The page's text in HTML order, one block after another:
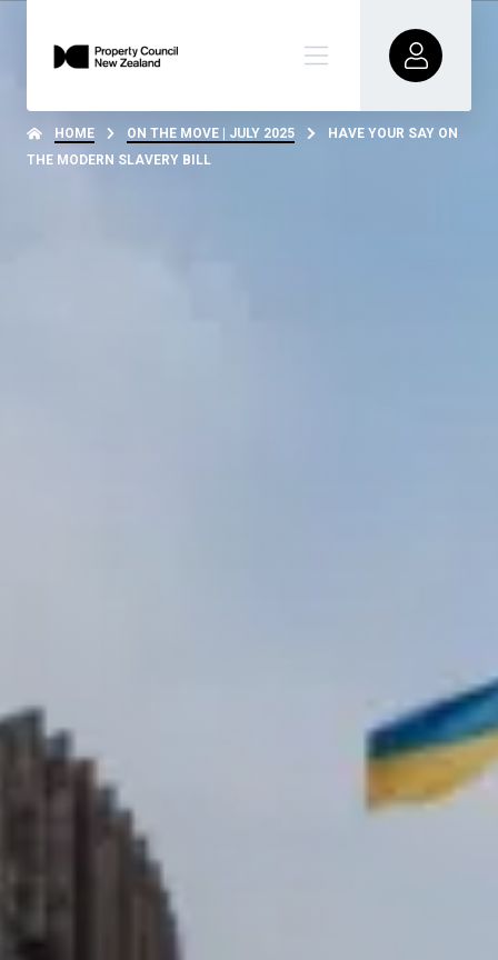
HOME ON THE MOVE | JULY 2025
HAVE YOUR SAY ON
THE MODERN SLAVERY BILL